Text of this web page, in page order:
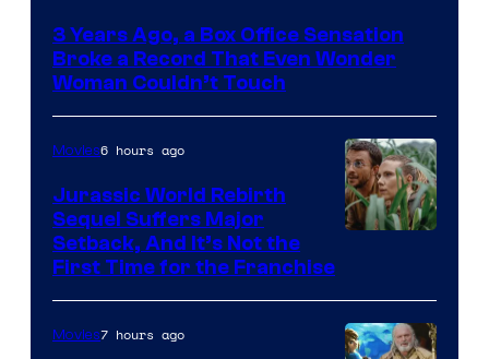
of
Warner
Bros.
Pictures
3 Years Ago, a Box Office Sensation
Broke a Record That Even Wonder
Woman Couldn’t Touch
of
Universal
Movies6 hours ago
Jurassic World Rebirth
Sequel Suffers Major
Setback, And It’s Not the
First Time for the Franchise
Movies7 hours ago